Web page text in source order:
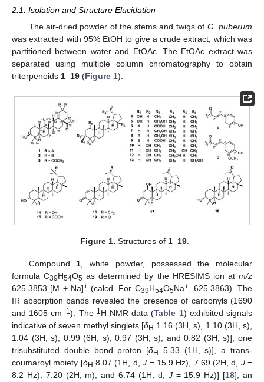
2.1. Isolation and Structure Elucidation
The air-dried powder of the stems and twigs of G. puberum
was extracted with 95% EtOH to give a crude extract, which was
partitioned between water and EtOAc. The EtOAc extract was
separated using multiple column chromatography to obtain
triterpenoids 1–19 (Figure 1).
Figure 1. Structures of 1–19.
Compound1, white powder, possessed the molecular
formula C39H54O5 as determined by the HRESIMS ion atm/z
625.3853 [M + Na]+(calcd. For C39H54O5Na+, 625.3863). The
IR absorption bands revealed the presence of carbonyls (1690
and 1605 cm−1). The 1H NMR data (Table 1) exhibited signals
indicative of seven methyl singlets [δH 1.16 (3H, s), 1.10 (3H, s),
1.04 (3H, s), 0.99 (6H, s), 0.97 (3H, s), and 0.82 (3H, s)], one
trisubstituted double bond proton [δH
5.33 (1H, s)], a trans-
coumaroyl moiety [δH 8.07 (1H, d,J = 15.9 Hz), 7.69 (2H, d, J=
8.2 Hz), 7.20 (2H, m), and 6.74 (1H, d, J= 15.9 Hz)] [18], an